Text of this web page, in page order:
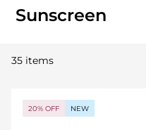
Sunscreen
35 items
20% OFF NEW